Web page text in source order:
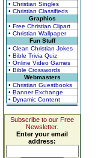
• Christian Singles
• Christian Classifieds
Graphics
• Free Christian Clipart
• Christian Wallpaper
Fun Stuff
• Clean Christian Jokes
• Bible Trivia Quiz
• Online Video Games
• Bible Crosswords
Webmasters
• Christian Guestbooks
• Banner Exchange
• Dynamic Content
Subscribe to our Free
Newsletter.
Enter your email
address: